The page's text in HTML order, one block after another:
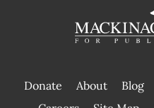
Donate About Blog